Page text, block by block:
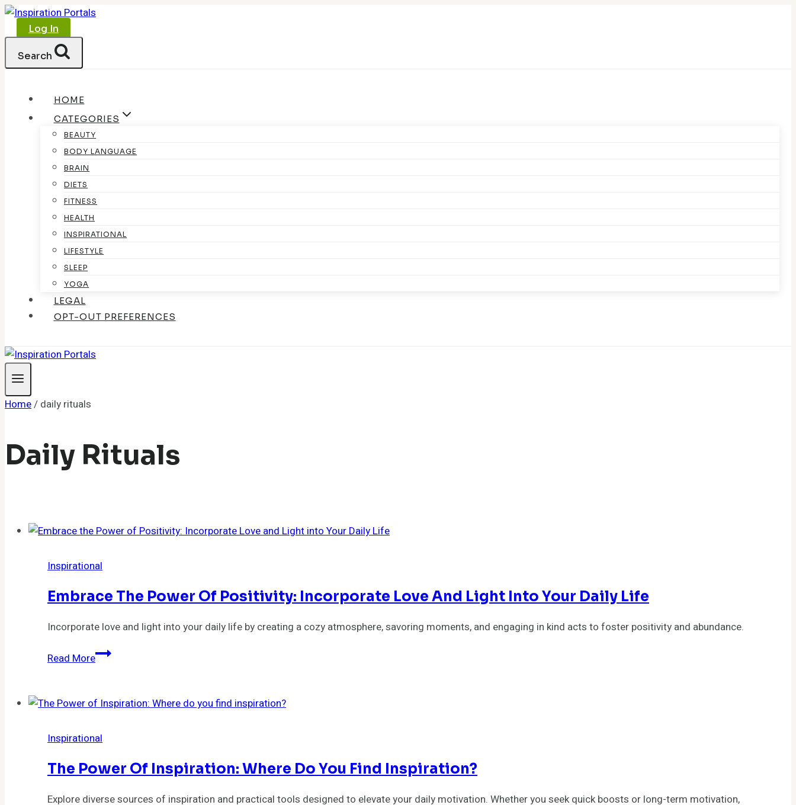
Skip
Log In
Search
HOME
CATEGORIES
BEAUTY
BODY LANGUAGE
BRAIN
DIETS
FITNESS
HEALTH
INSPIRATIONAL
LIFESTYLE
SLEEP
YOGA
LEGAL
OPT-OUT PREFERENCES
Home/ daily rituals
Daily Rituals
Inspirational
Embrace The Power Of Positivity: Incorporate Love And Light Into Your Daily Life
Incorporate love and light into your daily life by creating a cozy atmosphere, savoring moments, and engaging in kind acts to foster positivity and abundance.
Read MoreEmbrace
of
Incorporate
and
Light
into
Inspirational
The Power Of Inspiration: Where Do You Find Inspiration?
Explore diverse sources of inspiration and practical tools designed to elevate your daily motivation. Whether you seek quick boosts or long-term motivation,